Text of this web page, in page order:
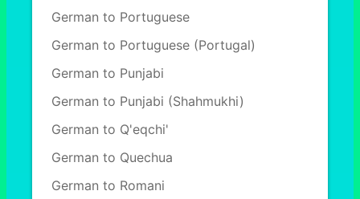
German to Portuguese
German to Portuguese (Portugal)
German to Punjabi
German to Punjabi (Shahmukhi)
German to Q'eqchi'
German to Quechua
German to Romani